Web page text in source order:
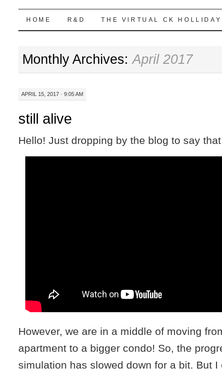
Highball Sim
SKIP
CONTENT
HOME R&D THE VIRTUAL CK HOLLIDAY
Monthly Archives:April 2017
APRIL 15, 2017 · 9:05 AM
still alive
Hello! Just dropping by the blog to say
However, we are in a middle of moving
apartment to a bigger condo! So, the
simulation has slowed down for a bit. But